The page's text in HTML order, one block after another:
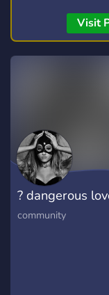
the anime/manga/
novels to your
content, or even
Visit
? dangerous
₊˚✧
community